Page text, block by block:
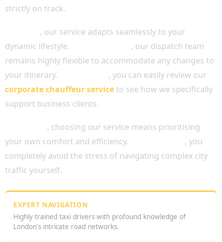
strictly on track.
, our service adapts seamlessly to your
dynamic lifestyle.
, our dispatch team
remains highly flexible to accommodate any changes to
your itinerary.
, you can easily review our
corporate chauffeur serviceto see how we specifically
support business clients.
, choosing our service means prioritising
your own comfort and efficiency.
, you
completely avoid the stress of navigating complex city
traffic yourself.
EXPERT NAVIGATION
Highly trained taxi drivers with profound knowledge of
London's intricate road networks.